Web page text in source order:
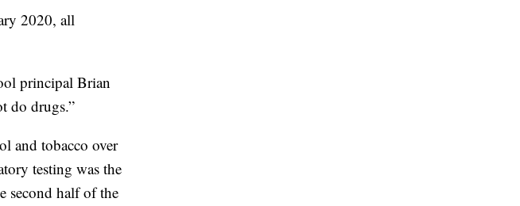
2020, all
principal Brian
do drugs.”
and tobacco over
testing was the
second half of the